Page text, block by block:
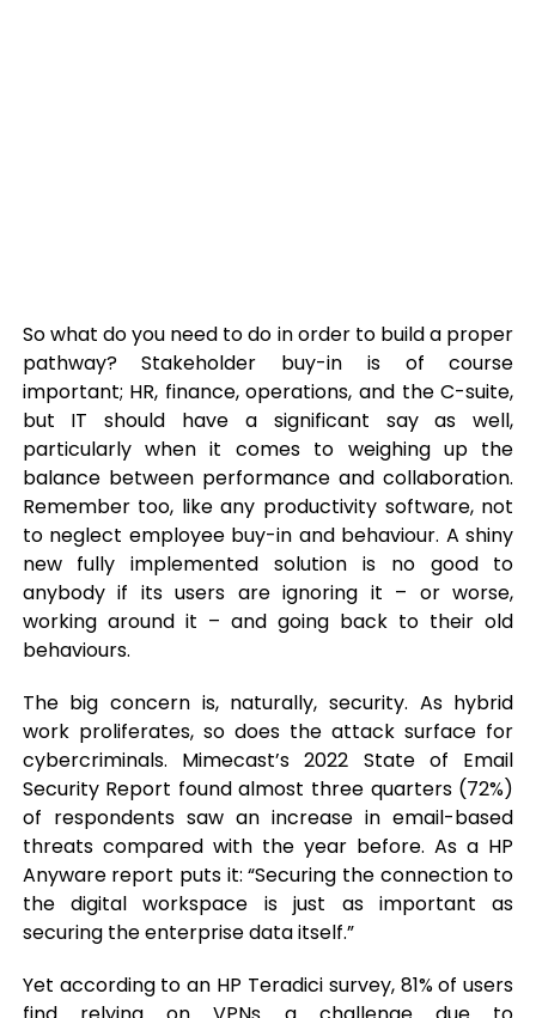
So what do you need to do in order to build a proper
pathway? Stakeholder buy-in is of course
important; HR, finance, operations, and the C-suite,
but IT should have a significant say as well,
particularly when it comes to weighing up the
balance between performance and collaboration.
Remember too, like any productivity software, not
to neglect employee buy-in and behaviour. A shiny
new fully implemented solution is no good to
anybody if its users are ignoring it – or worse,
working around it – and going back to their old
behaviours.
The big concern is, naturally, security. As hybrid
work proliferates, so does the attack surface for
cybercriminals. Mimecast’s 2022 State of Email
Security Report found almost three quarters (72%)
of respondents saw an increase in email-based
threats compared with the year before. As a HP
Anyware report puts it: “Securing the connection to
the digital workspace is just as important as
securing the enterprise data itself.”
Yet according to an HP Teradici survey, 81% of users